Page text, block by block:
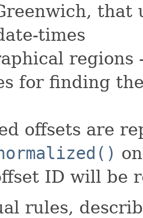
that
times
regions
for finding
offsets are
ID will be
rules,